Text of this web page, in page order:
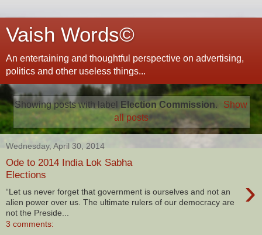
Vaish Words©
An entertaining and thoughtful perspective on advertising,
politics and other useless things...
Showing posts with label Election Commission.
Show
all posts
Wednesday, April 30, 2014
Ode to 2014 India Lok Sabha
Elections
›
“Let us never forget that government is ourselves and not an
alien power over us. The ultimate rulers of our democracy are
not the Preside...
3 comments: